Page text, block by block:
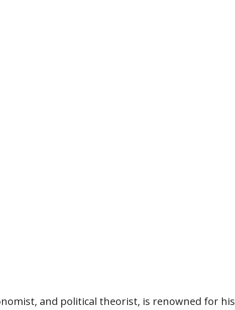
and political theorist, is renowned for his